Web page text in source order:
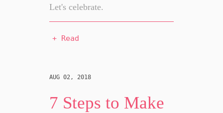
Let's celebrate.
+ Read
AUG 02, 2018
7 Steps to Make